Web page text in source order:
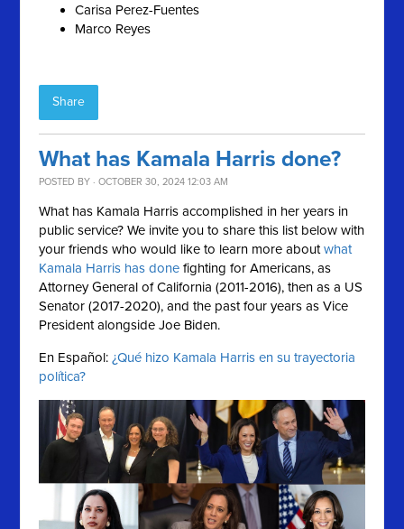
Carisa Perez-Fuentes
Marco Reyes
Share
What has Kamala Harris done?
POSTED BY · OCTOBER 30, 2024 12:03 AM
What has Kamala Harris accomplished in her years in
public service?We invite you to share this list below with
your friends who would like to learn more aboutwhat
Kamala Harris has done fighting for Americans, as
Attorney General of California (2011-2016), then as a US
Senator (2017-2020), and the past four years as Vice
President alongside Joe Biden.
En Español:¿Qué hizo Kamala Harris en su trayectoria
política?